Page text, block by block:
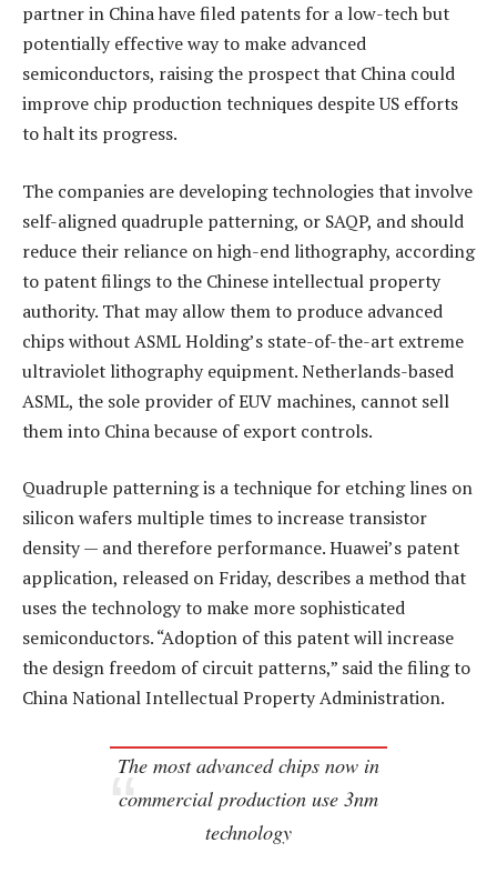
partner in China have filed patents for a low-tech but
potentially effective way to make advanced
semiconductors, raising the prospect that China could
improve chip production techniques despite US efforts
to halt its progress.
The companies are developing technologies that involve
self-aligned quadruple patterning, or SAQP, and should
reduce their reliance on high-end lithography, according
to patent filings to the Chinese intellectual property
authority. That may allow them to produce advanced
chips without ASML Holding’s state-of-the-art extreme
ultraviolet lithography equipment. Netherlands-based
ASML, the sole provider of EUV machines, cannot sell
them into China because of export controls.
Quadruple patterning is a technique for etching lines on
silicon wafers multiple times to increase transistor
density — and therefore performance. Huawei’s patent
application, released on Friday, describes a method that
uses the technology to make more sophisticated
semiconductors. “Adoption of this patent will increase
the design freedom of circuit patterns,” said the filing to
China National Intellectual Property Administration.
The most advanced chips now in
commercial production use 3nm
technology